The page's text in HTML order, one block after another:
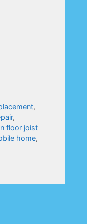
,
,
floor joist
home,